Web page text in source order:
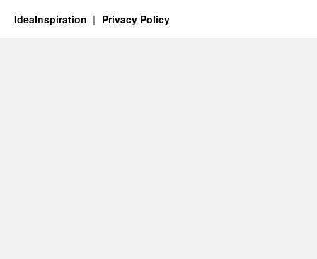
IdeaInspiration Privacy Policy